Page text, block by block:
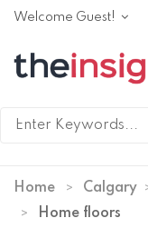
Welcome Guest!
Home Calgary
Home floors